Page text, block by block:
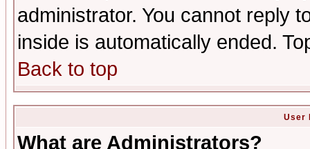
administrator. You cannot reply
inside is automatically ended.
Back to top
User
What are Administrators?